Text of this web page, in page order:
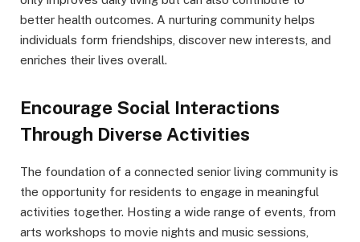
better health outcomes. A nurturing community helps
individuals form friendships, discover new interests, and
enriches their lives overall.
Encourage Social Interactions
Through Diverse Activities
The foundation of a connected senior living community is
the opportunity for residents to engage in meaningful
activities together. Hosting a wide range of events, from
arts workshops to movie nights and music sessions,